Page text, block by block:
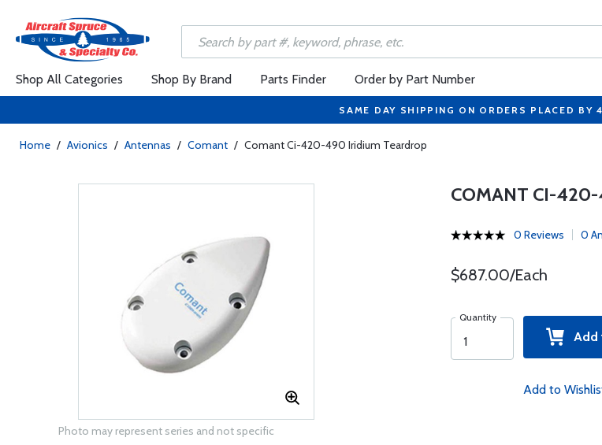
Shop All Categories Shop By Brand Parts Finder Order by Part Number
SAME DAY SHIPPING ON ORDERS PLACED
Home / Avionics / Antennas / Comant / Comant Ci-420-490 Iridium Teardrop
Photo may represent series and not specific
COMANT CI-
0 Reviews 0
$687.00/Each
Quantity
Add
Add to